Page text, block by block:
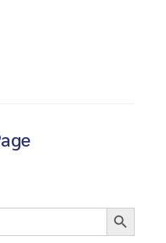
Search Button